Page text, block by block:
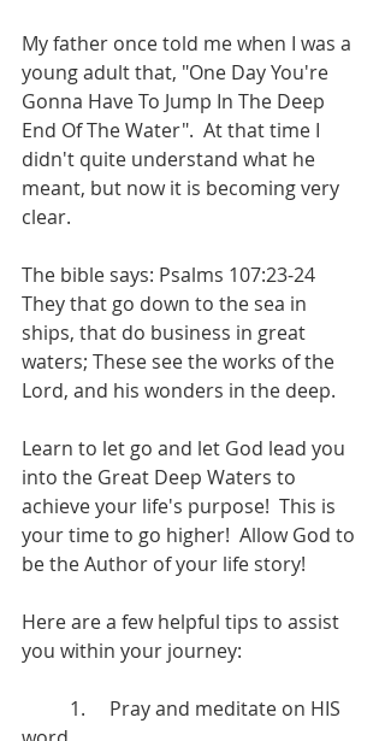
My father once told me when I was a
young adult that, "One Day You're
Gonna Have To Jump In The Deep
End Of The Water".  At that time I
didn't quite understand what he
meant, but now it is becoming very
clear.
The bible says: Psalms 107:23-24
They that go down to the sea in
ships, that do business in great
waters; These see the works of the
Lord, and his wonders in the deep.
Learn to let go and let God lead you
into the Great Deep Waters to
achieve your life's purpose!  This is
your time to go higher!  Allow God to
be the Author of your life story!
Here are a few helpful tips to assist
you within your journey: